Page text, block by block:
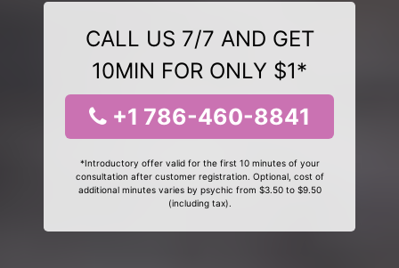
CALL US 7/7 AND GET
10MIN FOR ONLY $1*
+1 786-460-8841
*Introductory offer valid for the first 10 minutes of your
consultation after customer registration. Optional, cost of
additional minutes varies by psychic from $3.50 to $9.50
(including tax).